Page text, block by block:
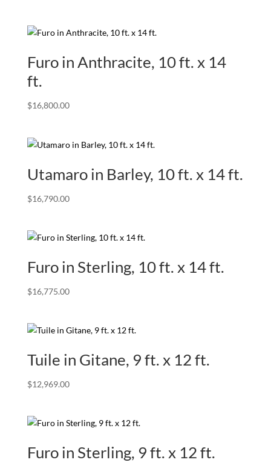
Furo in Anthracite, 10 ft. x 14
ft.
$16,800.00
Utamaro in Barley, 10 ft. x 14 ft.
$16,790.00
Furo in Sterling, 10 ft. x 14 ft.
$16,775.00
Tuile in Gitane, 9 ft. x 12 ft.
$12,969.00
Furo in Sterling, 9 ft. x 12 ft.